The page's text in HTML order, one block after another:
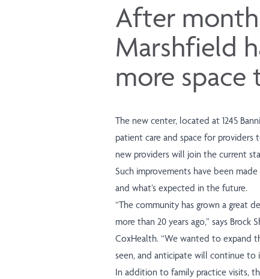
After
Marshfield
more space
The new center, located at 1245
patient care and space for
new providers will join the current
Such improvements have been
and what’s expected in the future.
“The community has grown a great
more than 20 years ago,” says
CoxHealth. “We wanted to expand
seen, and anticipate will continue to
In addition to family practice visits,